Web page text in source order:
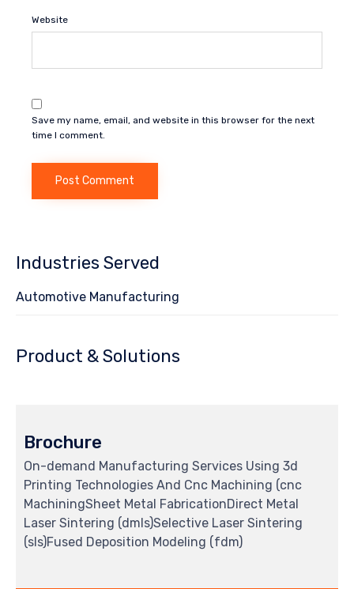
Website
Save my name, email, and website in this browser for the next
time I comment.
Industries Served
Automotive Manufacturing
Product & Solutions
Brochure
On-demand Manufacturing Services Using 3d
Printing Technologies And Cnc Machining (cnc
MachiningSheet Metal FabricationDirect Metal
Laser Sintering (dmls)Selective Laser Sintering
(sls)Fused Deposition Modeling (fdm)